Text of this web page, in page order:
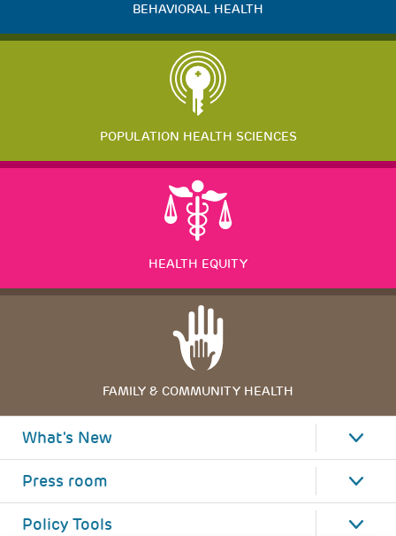
BEHAVIORAL HEALTH
POPULATION HEALTH SCIENCES
HEALTH EQUITY
FAMILY & COMMUNITY HEALTH
What's New
Press room
Policy Tools